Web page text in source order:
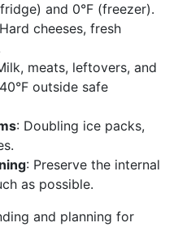
and 0°F (freezer).
cheeses, fresh
meats, leftovers, and
outside safe
: Doubling ice packs,
: Preserve the internal
as possible.
and planning for